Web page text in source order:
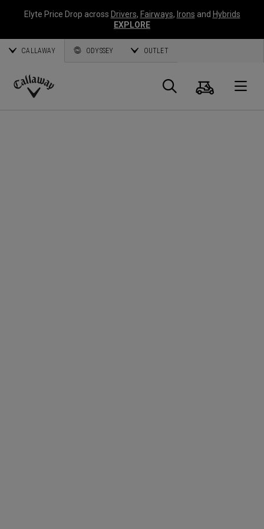
Elyte Price Drop across Drivers, Fairways, Irons and Hybrids
EXPLORE
CALLAWAY ODYSSEY OUTLET
Callaway
Suche